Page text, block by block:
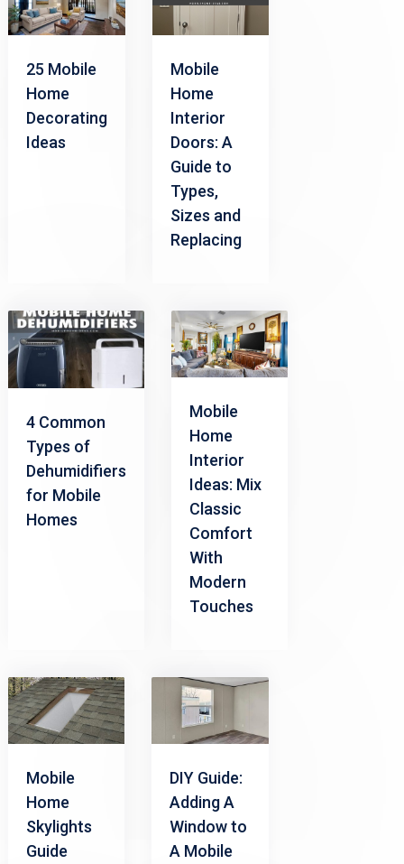
25 Mobile
Home
Decorating
Ideas
Mobile
Home
Interior
Doors: A
Guide to
Types,
Sizes and
Replacing
4 Common
Types of
Dehumidifiers
for Mobile
Homes
Mobile
Home
Interior
Ideas: Mix
Classic
Comfort
With
Modern
Touches
Mobile
Home
Skylights
Guide
DIY Guide:
Adding A
Window to
A Mobile